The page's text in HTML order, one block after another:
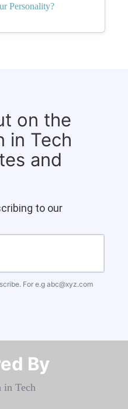
Personality?
on the
in Tech
and
to our
For e.g abc@xyz.com
By​​​​​​​